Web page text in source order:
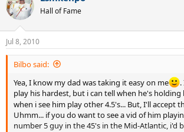
e
a
d
s
t
a
r
e
r
r
t
a
e
Hall of Fame
Jul 8, 2010
Bilbo said:
Yea, I know my dad was taking it easy on me
play his hardest, but i can tell when he's holding
when i see him play other 4.5's... But, I'll accept
Uhmm... if you do want to see a vid of him
number 5 guy in the 45's in the Mid-Atlantic, i'd